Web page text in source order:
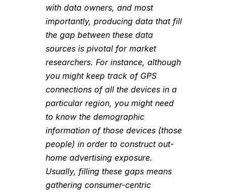
with data owners, and most
importantly, producing data that fill
the gap between these data
sources is pivotal for market
researchers. For instance, although
you might keep track of GPS
connections of all the devices in a
particular region, you might need
to know the demographic
information of those devices (those
people) in order to construct out-
home advertising exposure.
Usually, filling these gaps means
gathering consumer-centric